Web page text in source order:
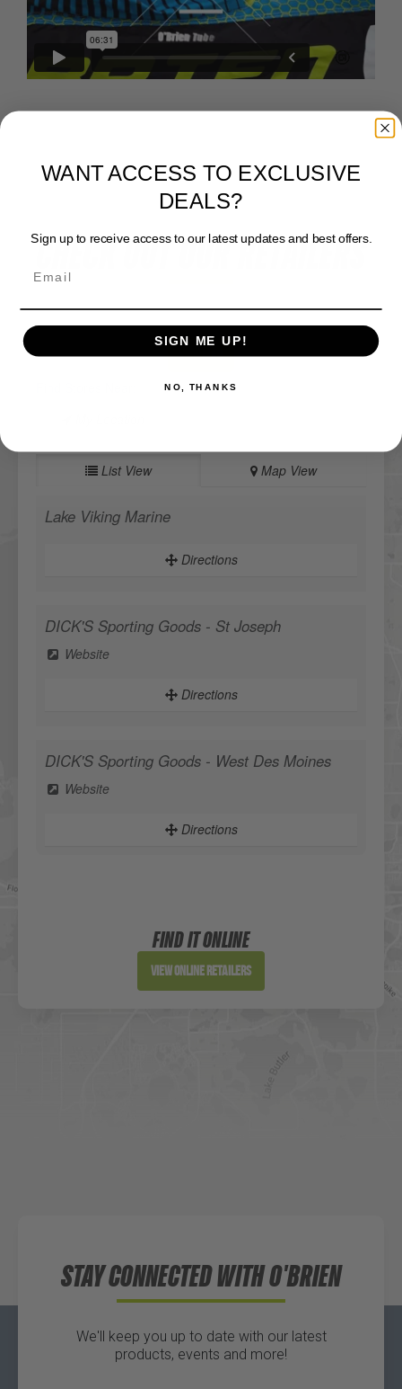
CHECK OUT OUR RETAILERS
View Map
List View Map View
Lake Viking Marine
Directions
DICK'S Sporting Goods - St Joseph
Website
Directions
DICK'S Sporting Goods - West Des Moines
Website
Directions
Directions
FIND IT ONLINE
View Online Retailers
STAY CONNECTED WITH O'BRIEN
We'll keep you up to date with our latest
products, events and more!
WANT ACCESS TO EXCLUSIVE
DEALS?